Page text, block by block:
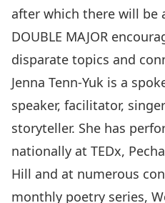
after which there will be
DOUBLE MAJOR
disparate topics and
Jenna Tenn-Yuk is a
speaker, facilitator,
storyteller. She has
nationally at TEDx,
Hill and at numerous
monthly poetry series,